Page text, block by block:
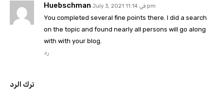
Huebschman July 3, 2021 في 11:14 pm
You completed several fine points there. I did a search
on the topic and found nearly all persons will go along
with with your blog.
رد
ترك الرد